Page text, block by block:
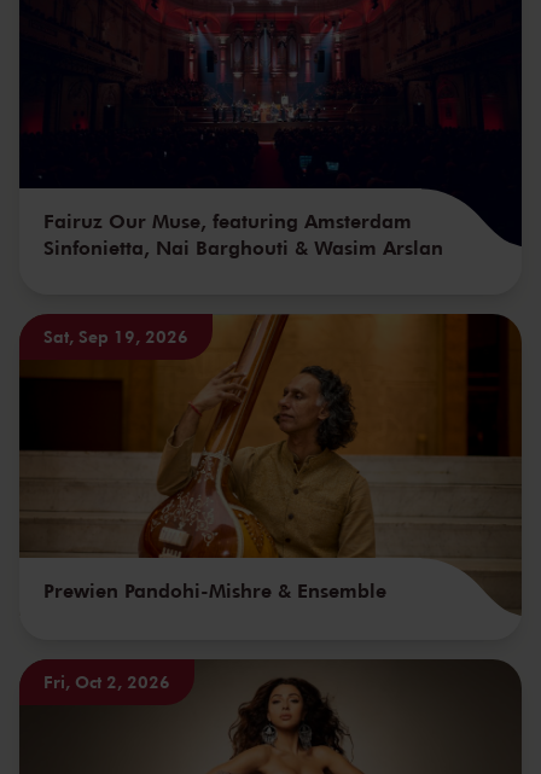
Fairuz Our Muse, featuring Amsterdam
Sinfonietta, Nai Barghouti & Wasim Arslan
Sat, Sep 19, 2026
Prewien Pandohi-Mishre & Ensemble
Fri, Oct 2, 2026